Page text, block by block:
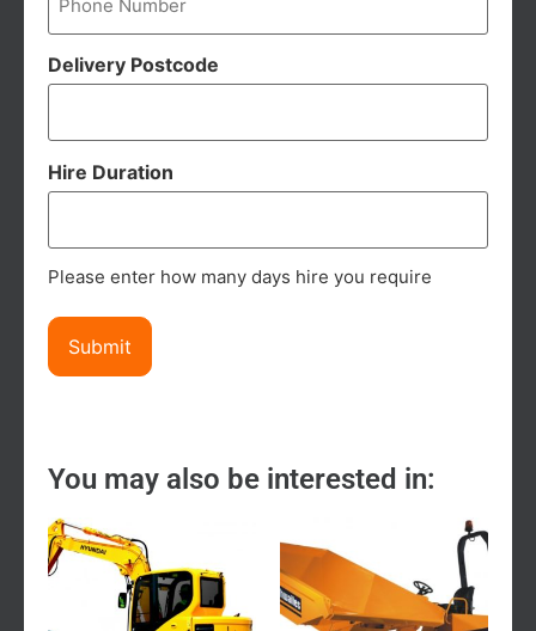
Delivery Postcode
Hire Duration
Please enter how many days hire you require
You may also be interested in: